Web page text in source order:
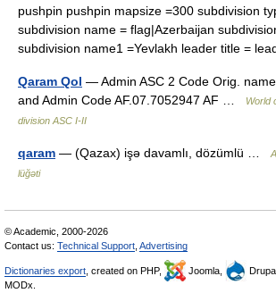
pushpin pushpin mapsize =300 subdivision
subdivision name = flag|Azerbaijan
subdivision name1 =Yevlakh leader title =
Qaram Qol — Admin ASC 2 Code Orig.
and Admin Code AF.07.7052947 AF …
World
division ASC I-II
qaram — (Qazax) işə davamlı, dözümlü …
lüğəti
© Academic, 2000-2026
Contact us: Technical Support Advertising
Dictionaries export , created on PHP, Joomla,
MODx.